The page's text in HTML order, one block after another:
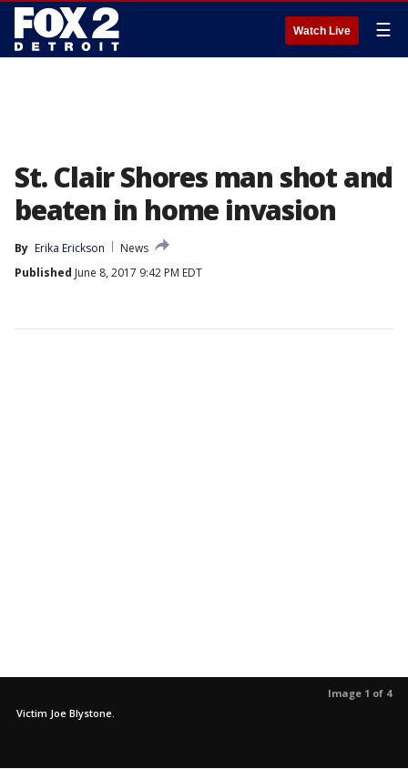
Watch Live ☰
St. Clair Shores man shot and
beaten in home invasion
By Erika Erickson
News
Published June 8, 2017 9:42 PM EDT
Image 1 of 4
Victim Joe Blystone.